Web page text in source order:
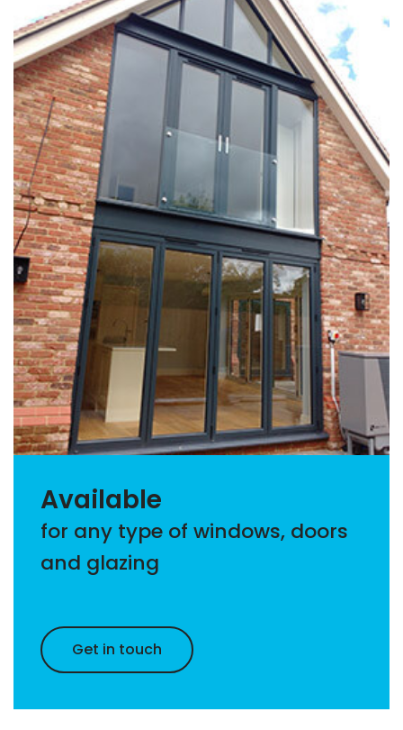
Available
for any type of windows, doors
and glazing
Get in touch